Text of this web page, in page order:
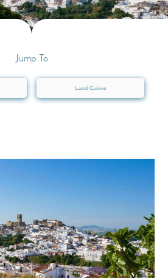
Jump To
Local Cuisine